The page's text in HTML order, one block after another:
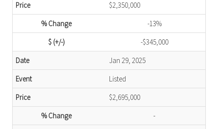
$2,350,000
-13%
-$345,000
Jan 29, 2025
Listed
$2,695,000
-